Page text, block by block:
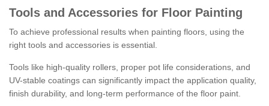
Tools and Accessories for Floor Painting
To achieve professional results when painting floors, using the
right tools and accessories is essential.
Tools like high-quality rollers, proper pot life considerations, and
UV-stable coatings can significantly impact the application quality,
finish durability, and long-term performance of the floor paint.